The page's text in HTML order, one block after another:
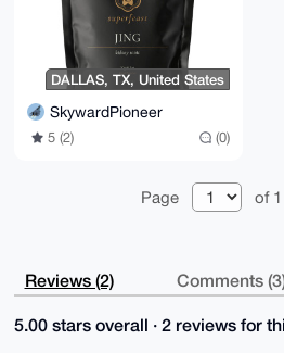
DALLAS, TX, United States
SkywardPioneer
5 (2) (0)
Page of 1
Reviews (2) Comments
5.00 stars overall · 2 reviews for